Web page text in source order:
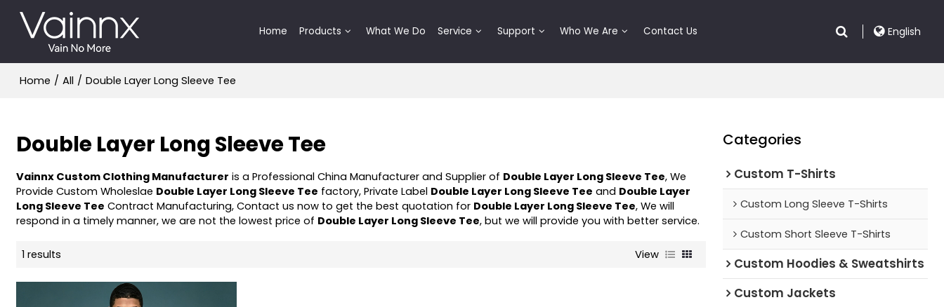
Home Products What We Do Service Support Who We Are Contact Us English
Home / All / Double Layer Long Sleeve Tee
Double Layer Long Sleeve Tee
Vainnx Custom Clothing Manufacturer is a Professional China Manufacturer and Supplier of Double Layer Long Sleeve Tee, We
Provide Custom Wholeslae Double Layer Long Sleeve Tee factory, Private Label Double Layer Long Sleeve Tee and Double Layer
Long Sleeve Tee Contract Manufacturing, Contact us now to get the best quotation for Double Layer Long Sleeve Tee, We will
respond in a timely manner, we are not the lowest price of Double Layer Long Sleeve Tee, but we will provide you with better service.
1 results View
Categories
Custom T-Shirts
Custom Long Sleeve T-Shirts
Custom Short Sleeve T-Shirts
Custom Hoodies & Sweatshirts
Custom Jackets